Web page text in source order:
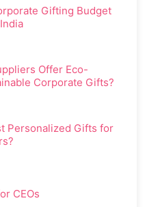
Gifting Budget
Offer Eco-
Corporate Gifts?
Personalized Gifts for
CEOs